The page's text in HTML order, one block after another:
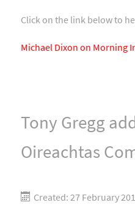
Click on the link below to
Michael Dixon on Morning
Tony Gregg
Oireachtas
Created: 27 February